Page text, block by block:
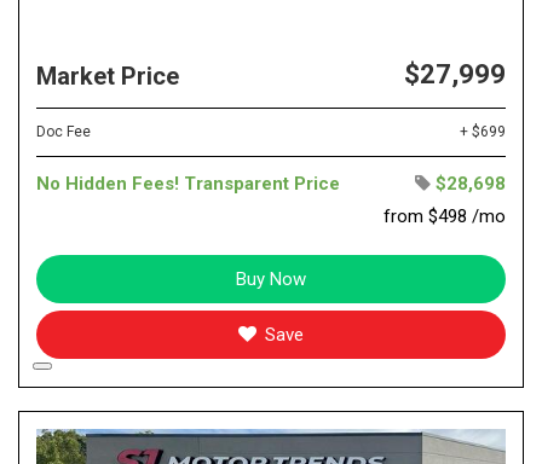
Market Price $27,999
Doc Fee + $699
No Hidden Fees! Transparent Price
$28,698
from $498 /mo
Buy Now
Save